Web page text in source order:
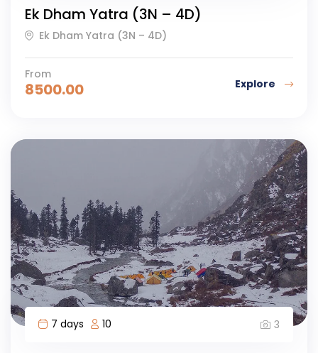
Ek Dham Yatra (3N – 4D)
Ek Dham Yatra (3N – 4D)
From
8500.00 Explore
7 days 10 3